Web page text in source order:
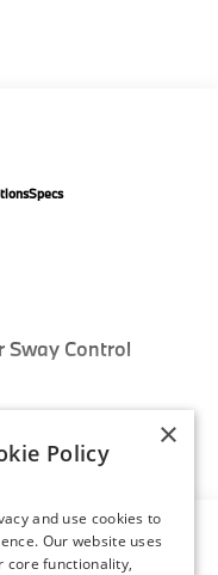
Specs
Sway Control
Steering
w/Chrome
×
Policy
and use cookies to
Our website uses
core functionality,